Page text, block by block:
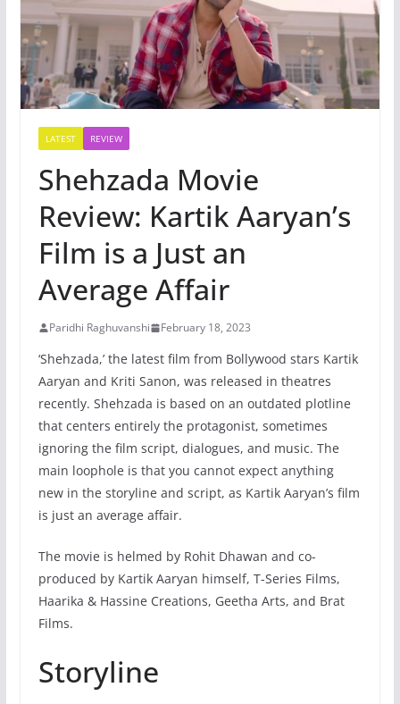
LATEST REVIEW
Shehzada Movie
Review: Kartik Aaryan’s
Film is a Just an
Average Affair
Paridhi Raghuvanshi February 18, 2023
‘Shehzada,’ the latest film from Bollywood stars Kartik
Aaryan and Kriti Sanon, was released in theatres
recently. Shehzada is based on an outdated plotline
that centers entirely the protagonist, sometimes
ignoring the film script, dialogues, and music. The
main loophole is that you cannot expect anything
new in the storyline and script, as Kartik Aaryan’s film
is just an average affair.
The movie is helmed by Rohit Dhawan and co-
produced by Kartik Aaryan himself, T-Series Films,
Haarika & Hassine Creations, Geetha Arts, and Brat
Films.
Storyline